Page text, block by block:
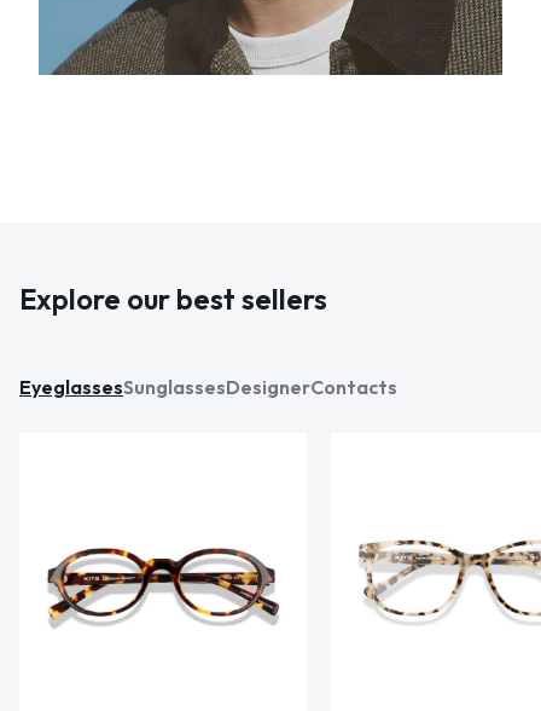
Explore our best sellers
EyeglassesSunglassesDesignerContacts